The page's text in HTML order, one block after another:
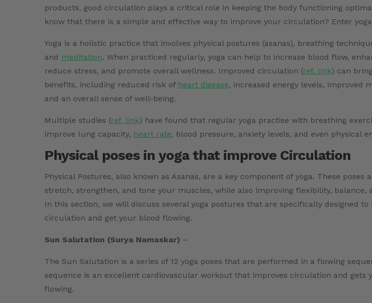
products, good circulation plays a critical role in keeping the body functioning
know that there is a simple and effective way to improve your circulation? Enter
Yoga is a holistic practice that involves physical postures (asanas), breathing
and meditation. When practiced regularly, yoga can help to increase blood flow,
reduce stress, and promote overall wellness. Improved circulation (ref. link) can
benefits, including reduced risk of heart disease, increased energy levels, improved
and an overall sense of well-being.
Multiple studies (ref. link) have found that regular yoga practise with breathing
improve lung capacity, heart rate, blood pressure, anxiety levels, and even physical
Physical poses in yoga that improve Circulation
Physical Postures, also known as Asanas, are a key component of yoga. These poses
stretch, strengthen, and tone your muscles, while also improving flexibility, balance,
In this section, we will discuss several yoga postures that are specifically designed to
circulation and get your blood flowing.
Sun Salutation (Surya Namaskar) –
The Sun Salutation is a series of 12 yoga poses that are performed in a flowing
sequence is an excellent cardiovascular workout that improves circulation and gets
flowing.